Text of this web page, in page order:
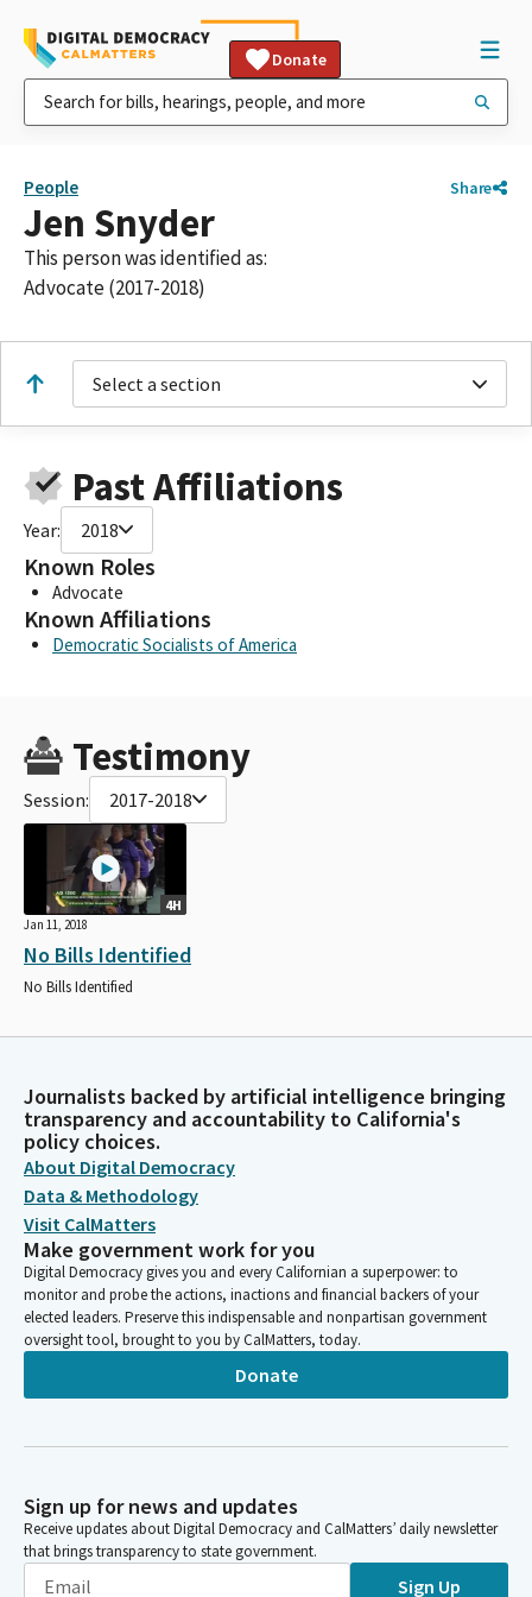
Donate
People Share
Jen Snyder
This person was identified as:
Advocate (2017-2018)
Select a section
Past Affiliations
Year: 2018
Known Roles
Advocate
Known Affiliations
Democratic Socialists of America
Testimony
Session: 2017-2018
4H
Jan 11, 2018
No Bills Identified
No Bills Identified
Journalists backed by artificial intelligence bringing
transparency and accountability to California's
policy choices.
About Digital Democracy
Data & Methodology
Visit CalMatters
Make government work for you
Digital Democracy gives you and every Californian a superpower: to
monitor and probe the actions, inactions and financial backers of your
elected leaders. Preserve this indispensable and nonpartisan government
oversight tool, brought to you by CalMatters, today.
Donate
Sign up for news and updates
Receive updates about Digital Democracy and CalMatters’ daily newsletter
that brings transparency to state government.
Sign Up